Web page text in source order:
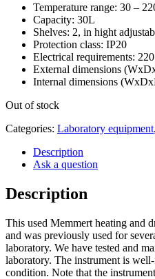
Temperature range: 30 –
Capacity: 30L
Shelves: 2, in hight
Protection class: IP20
Electrical requirements:
External dimensions
Internal dimensions
Out of stock
Categories: Laboratory equipment,
Description
Ask a question
Description
This used Memmert heating and
and was previously used for
laboratory. We have tested and
laboratory. The instrument is
condition. Note that the